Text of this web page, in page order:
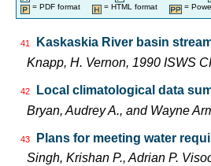
= PDF format
= HTML format =
41
Kaskaskia River basin
Knapp, H. Vernon, 1990 ISWS
42
Local climatological data
Bryan, Audrey A., and Wayne
43
Plans for meeting water
Singh, Krishan P., Adrian P.